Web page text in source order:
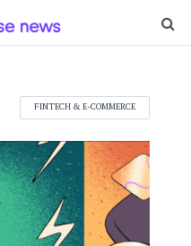
FINTECH & E-COMMERCE